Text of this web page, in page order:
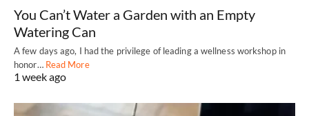
You Can’t Water a Garden with an Empty
Watering Can
A few days ago, I had the privilege of leading a wellness workshop in
honor… Read More
1 week ago